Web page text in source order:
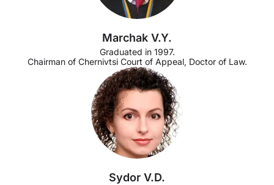
Marchak V.Y.
Graduated in 1997.
Chairman of Chernivtsi Court of Appeal, Doctor of Law.
Sydor V.D.